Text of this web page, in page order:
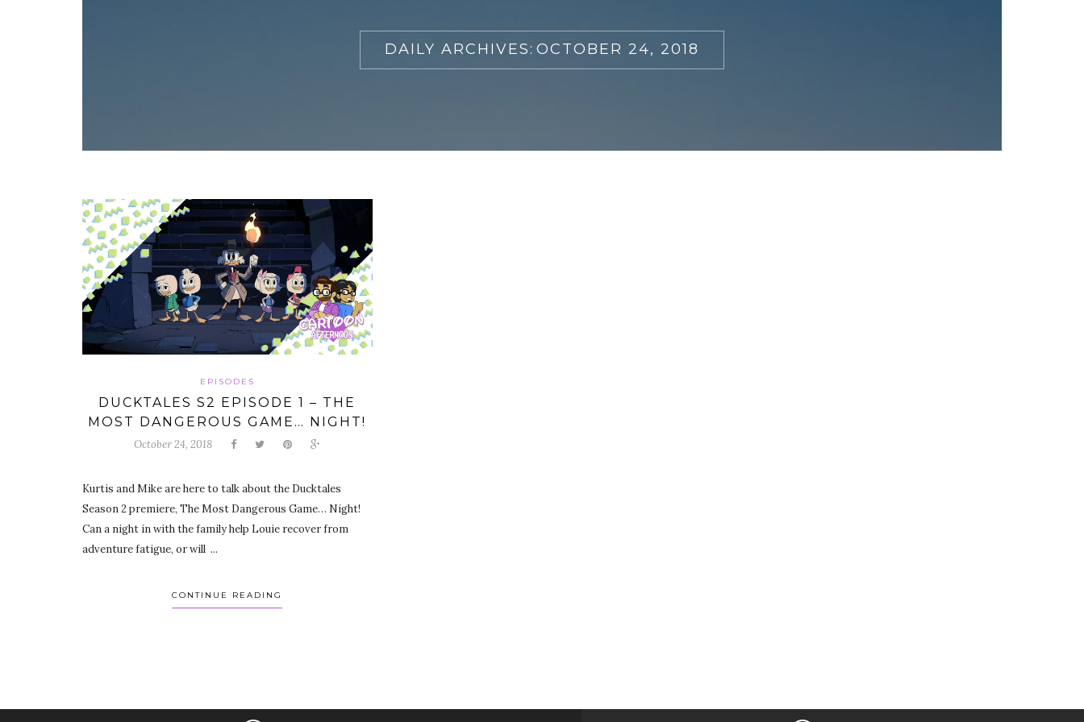
DAILY ARCHIVES: OCTOBER 24, 2018
EPISODES
DUCKTALES S2 EPISODE 1 – THE
MOST DANGEROUS GAME… NIGHT!
October 24, 2018
Kurtis and Mike are here to talk about the Ducktales
Season 2 premiere, The Most Dangerous Game… Night!
Can a night in with the family help Louie recover from
adventure fatigue, or will ...
CONTINUE READING